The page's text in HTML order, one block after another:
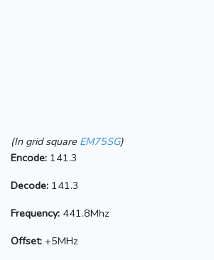
(In grid square EM75SG)
Encode: 141.3
Decode: 141.3
Frequency: 441.8Mhz
Offset: +5MHz